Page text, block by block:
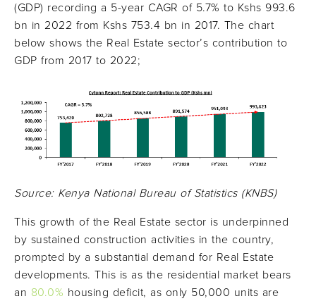
(GDP) recording a 5-year CAGR of 5.7% to Kshs 993.6
bn in 2022 from Kshs 753.4 bn in 2017. The chart
below shows the Real Estate sector’s contribution to
GDP from 2017 to 2022;
Source: Kenya National Bureau of Statistics (KNBS)
This growth of the Real Estate sector is underpinned
by sustained construction activities in the country,
prompted by a substantial demand for Real Estate
developments. This is as the residential market bears
an 80.0% housing deficit, as only 50,000 units are